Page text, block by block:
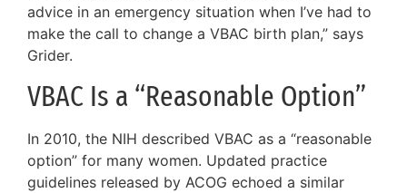
advice in an emergency situation when I’ve had to
make the call to change a VBAC birth plan,” says
Grider.
VBAC Is a “Reasonable Option”
In 2010, the NIH described VBAC as a “reasonable
option” for many women. Updated practice
guidelines released by ACOG echoed a similar